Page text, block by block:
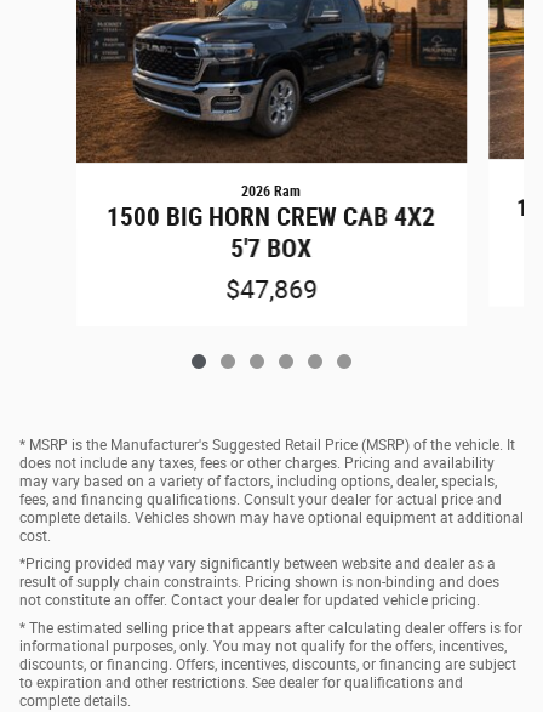
2026 Ram
1500 BIG HORN CREW CAB 4X2
5'7 BOX
$47,869
* MSRP is the Manufacturer's Suggested Retail Price (MSRP) of the vehicle. It
does not include any taxes, fees or other charges. Pricing and availability
may vary based on a variety of factors, including options, dealer, specials,
fees, and financing qualifications. Consult your dealer for actual price and
complete details. Vehicles shown may have optional equipment at additional
cost.
*Pricing provided may vary significantly between website and dealer as a
result of supply chain constraints. Pricing shown is non-binding and does
not constitute an offer. Contact your dealer for updated vehicle pricing.
* The estimated selling price that appears after calculating dealer offers is for
informational purposes, only. You may not qualify for the offers, incentives,
discounts, or financing. Offers, incentives, discounts, or financing are subject
to expiration and other restrictions. See dealer for qualifications and
complete details.